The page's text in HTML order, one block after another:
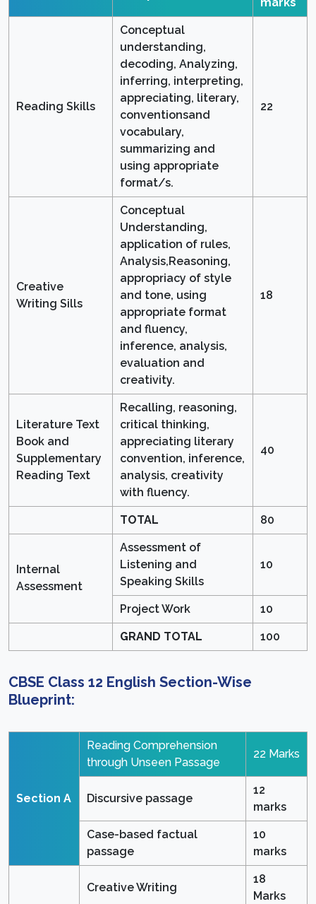
marks
Reading Skills
Conceptual
understanding,
decoding, Analyzing,
inferring, interpreting,
appreciating, literary,
conventionsand
vocabulary,
summarizing and
using appropriate
format/s.
22
Creative
Writing Sills
Conceptual
Understanding,
application of rules,
Analysis,Reasoning,
appropriacy of style
and tone, using
appropriate format
and fluency,
inference, analysis,
evaluation and
creativity.
18
Literature Text
Book and
Supplementary
Reading Text
Recalling, reasoning,
critical thinking,
appreciating literary
convention, inference,
analysis, creativity
with fluency.
40
TOTAL 80
Internal
Assessment
Assessment of
Listening and
Speaking Skills
10
Project Work 10
GRAND TOTAL 100
CBSE Class 12 English Section-Wise
Blueprint:
Section A
Reading Comprehension
through Unseen Passage
22 Marks
Discursive passage
12
marks
Case-based factual
passage
10
marks
Creative Writing
18
Marks